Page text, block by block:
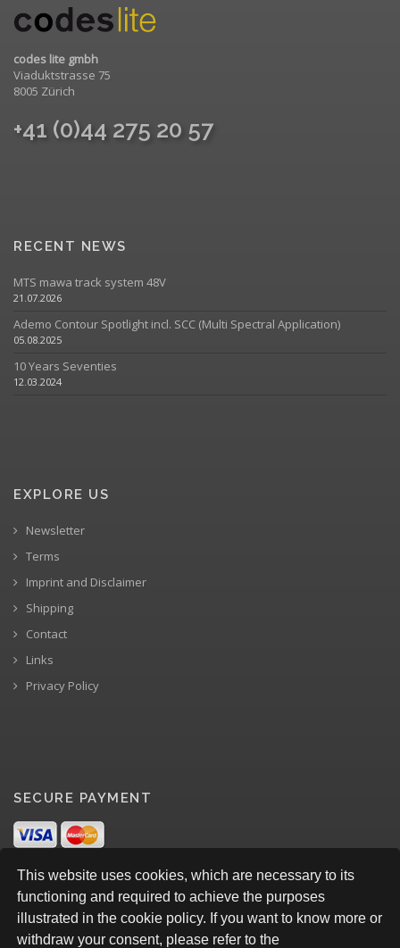
This website uses cookies, which are necessary to its
functioning and required to achieve the purposes
illustrated in the cookie policy. If you want to know more or
withdraw your consent, please refer to the
codes lite gmbh
Viaduktstrasse 75
8005 Zürich
+41 (0)44 275 20 57
RECENT NEWS
MTS mawa track system 48V
21.07.2026
Ademo Contour Spotlight incl. SCC (Multi Spectral Application)
05.08.2025
10 Years Seventies
12.03.2024
EXPLORE US
Newsletter
Terms
Imprint and Disclaimer
Shipping
Contact
Links
Privacy Policy
SECURE PAYMENT